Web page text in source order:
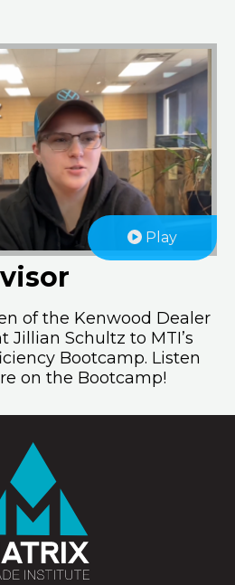
Play
of the Kenwood Dealer
Jillian Schultz to MTI’s
Bootcamp. Listen
on the Bootcamp!